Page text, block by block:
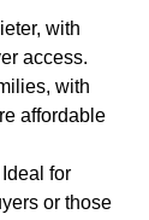
with
access.
with
affordable
for
or those